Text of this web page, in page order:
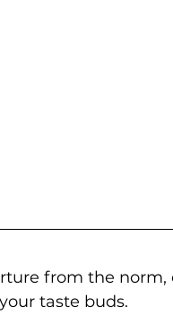
from the norm,
taste buds.